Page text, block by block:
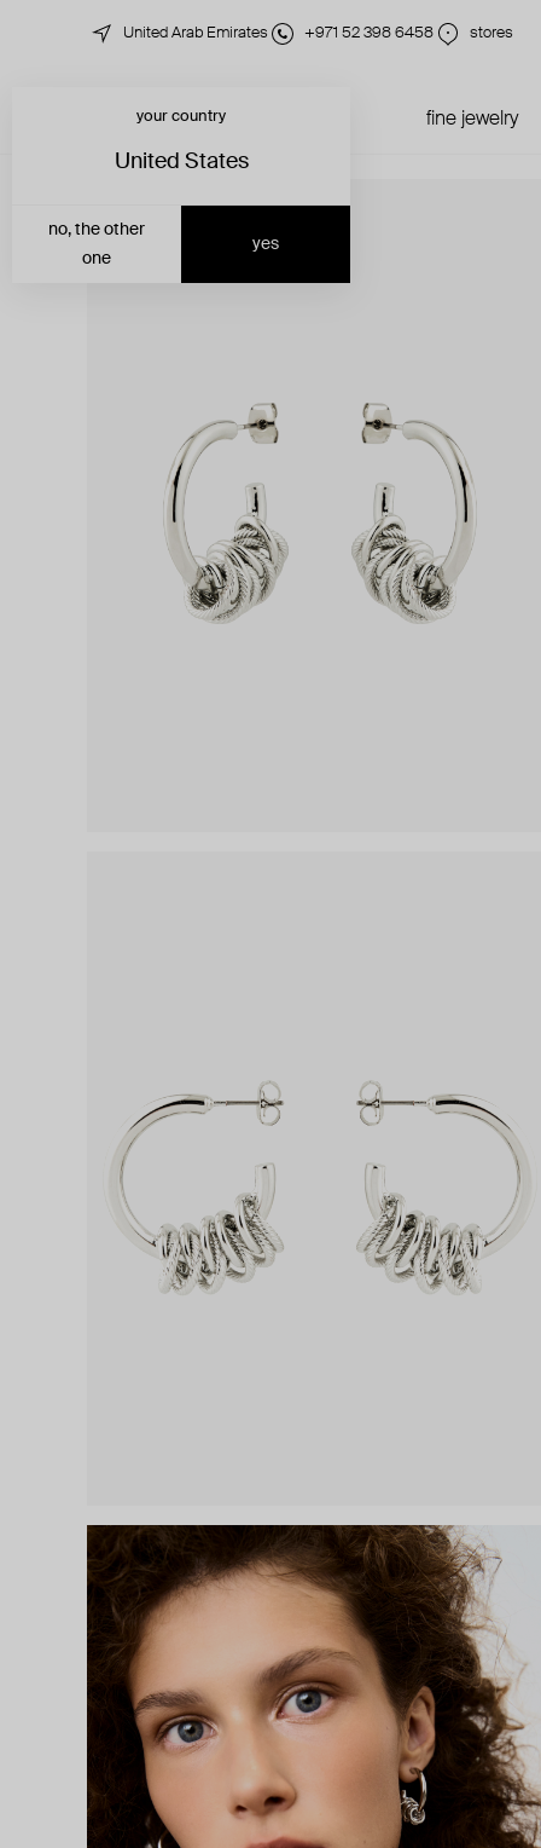
United Arab Emirates +971 52 398 6458 stores
fine jewelry
your country
United States
yes
no, the other
one